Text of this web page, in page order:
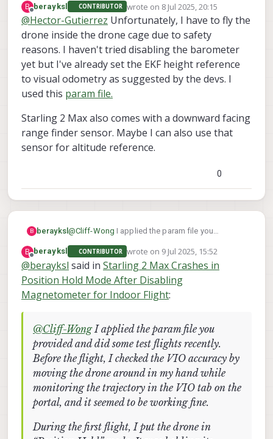
of the room that affects the
magnetometer. The drone has to stay
away from that object to be able to arm.
Large ferromagnetic objects definitely
affect the magnetometer. Can you arm
and fly position mode in a regular room
with magnetometer enabled and GPS
disabled ?
B
Offline
berayksl CONTRIBUTOR wrote on 8 Jul 2025, 20:15
last edited by
@Hector-Gutierrez Unfortunately, I have to fly the
drone inside the drone cage due to safety
reasons. I haven't tried disabling the barometer
yet but I've already set the EKF height reference
to visual odometry as suggested by the devs. I
used this param file.
Starling 2 Max also comes with a downward facing
range finder sensor. Maybe I can also use that
sensor for altitude reference.
0
B berayksl @Cliff-Wong I applied the param file you
Before the flight, I checked the VIO accuracy by
moving the drone around in my hand while
monitoring the trajectory in the VIO tab on the
portal, and it seemed to be working fine.
During the first flight, I put the drone in “Position
Hold” mode. It was holding its position quite well
initially. I moved it around and rotated it, and it
continued to hold position accurately when I
released the sticks.
However, after landing and taking it for another
test flight a short while later (same area), it wasn’t
able to hold its position well in the z-axis. The
inputs, so I had to trigger the kill switch for safety.
I noticed that VIO performance seems to vary
unreliable at times. Additionally, I occasionally get
a “Yaw estimate error” message on the portal, but
there are no corresponding errors on the
QGroundControl terminal, and it still allows me to
arm.
Do you have any suggestions on what might be
causing:
The inconsistent VIO performance between
flights
The drone ignoring RC inputs during the
second flight
The “Yaw estimate error” message (should I
be concerned if QGC shows no error)?
I also tried calibrating the cameras (even though I
haven’t changed their locations since delivery) by
following the link you provided. I was able to
calibrate the front camera successfully, but when
I try to calibrate the downward-facing camera, the
laggy, and the calibration app becomes
B
Offline
berayksl CONTRIBUTOR wrote on 9 Jul 2025, 15:52
last edited by
@berayksl said in Starling 2 Max Crashes in
Position Hold Mode After Disabling
Magnetometer for Indoor Flight:
@Cliff-WongI applied the param file you
provided and did some test flights recently.
Before the flight, I checked the VIO accuracy by
moving the drone around in my hand while
monitoring the trajectory in the VIO tab on the
portal, and it seemed to be working fine.
During the first flight, I put the drone in